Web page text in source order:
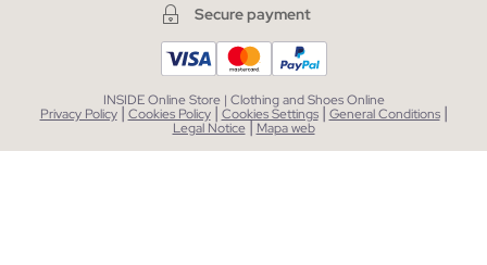
Secure payment
INSIDE Online Store | Clothing and Shoes Online
Privacy Policy | Cookies Policy | Cookies Settings | General Conditions |
Legal Notice| Mapa web